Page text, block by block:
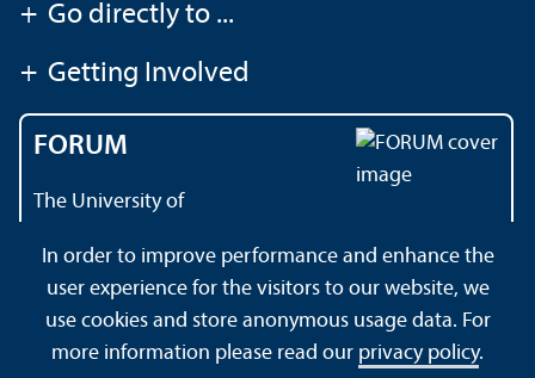
+ Go directly to ...
+ Getting Involved
FORUM
The University of
About this Site Data Protection Declaration Sitemap
In order to improve performance and enhance the
user experience for the visitors to our website, we
use cookies and store anonymous usage data. For
more information please read our privacy policy.